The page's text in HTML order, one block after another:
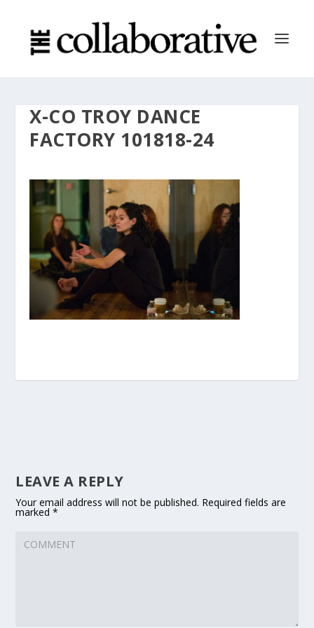
X-CO TROY DANCE
FACTORY 101818-24
LEAVE A REPLY
Your email address will not be published. Required fields are
marked*